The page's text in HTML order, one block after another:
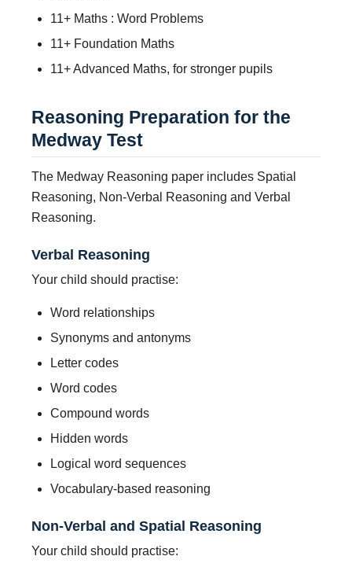
11+ Maths : Word Problems
11+ Foundation Maths
11+ Advanced Maths, for stronger pupils
Reasoning Preparation for the
Medway Test
The Medway Reasoning paper includes Spatial
Reasoning, Non-Verbal Reasoning and Verbal
Reasoning.
Verbal Reasoning
Your child should practise:
Word relationships
Synonyms and antonyms
Letter codes
Word codes
Compound words
Hidden words
Logical word sequences
Vocabulary-based reasoning
Non-Verbal and Spatial Reasoning
Your child should practise: